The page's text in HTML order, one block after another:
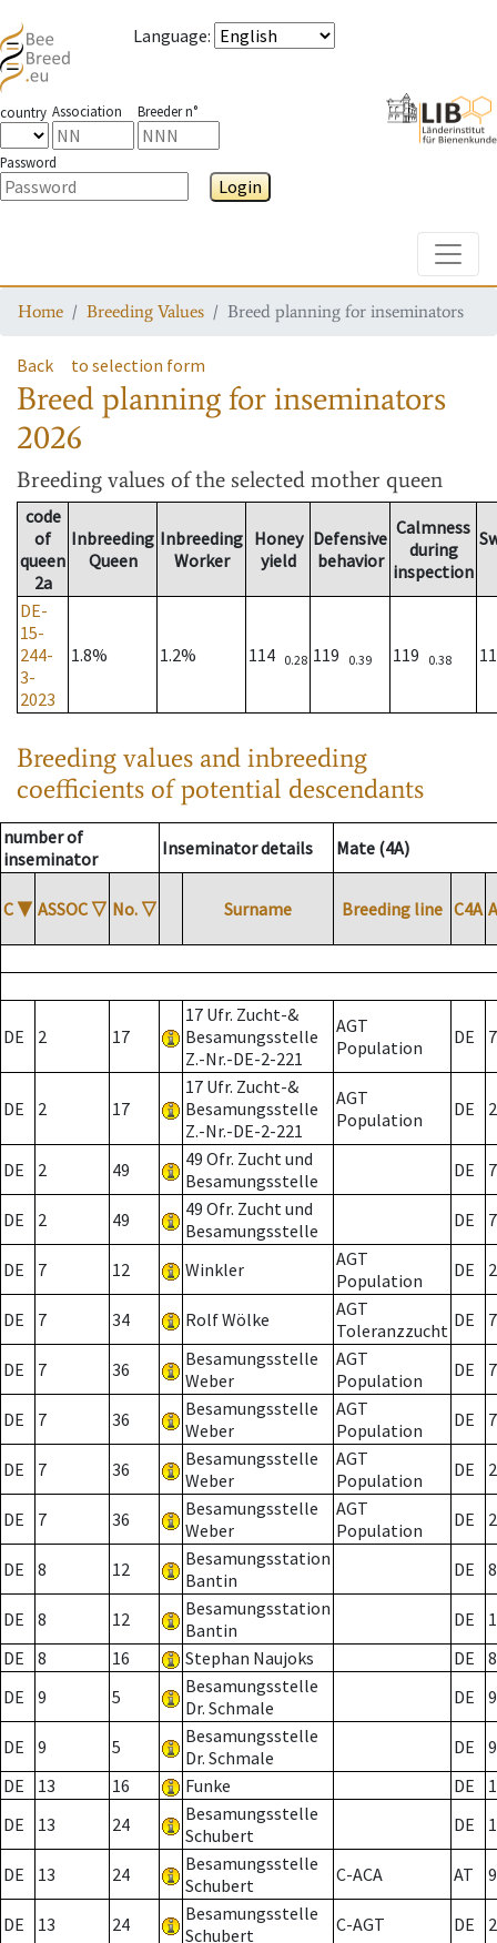
Language:
country Association Breeder n°
Password
Login
Home Breeding Values Breed planning for inseminators
Back to selection form
Breed planning for inseminators
2026
Breeding values of the selected mother queen
code
of
queen
2a
Inbreeding
Queen
Inbreeding
Worker
Honey
yield
Defensive
behavior
Calmness
during
inspection
DE-
15-
244-
3-
2023
1.8% 1.2% 114 0.28 119 0.39 119 0.38
Breeding values and inbreeding
coefficients of potential descendants
number of
inseminator
Inseminator details Mate (4A)
C ▼ ASSOC ▽ No. ▽ Surname Breeding line C4A
DE 2 17
17 Ufr. Zucht-&
Besamungsstelle
Z.-Nr.-DE-2-221
AGT
Population
DE 7
DE 2 17
17 Ufr. Zucht-&
Besamungsstelle
Z.-Nr.-DE-2-221
AGT
Population
DE 2
DE 2 49
49 Ofr. Zucht und
Besamungsstelle
DE 7
DE 2 49
49 Ofr. Zucht und
Besamungsstelle
DE 7
DE 7 12 Winkler
AGT
Population
DE 2
DE 7 34 Rolf Wölke
AGT
Toleranzzucht DE 7
DE 7 36
Besamungsstelle
Weber
AGT
Population
DE 7
DE 7 36
Besamungsstelle
Weber
AGT
Population
DE 7
DE 7 36
Besamungsstelle
Weber
AGT
Population
DE 2
DE 7 36
Besamungsstelle
Weber
AGT
Population
DE 2
DE 8 12
Besamungsstation
Bantin
DE 8
DE 8 12
Besamungsstation
Bantin
DE
DE
8 16 Stephan Naujoks DE
8
DE
9 5
Besamungsstelle
Dr. Schmale
DE 9
DE 9 5
Besamungsstelle
Dr. Schmale
DE
9
DE
13 16 Funke DE
DE
13 24
Besamungsstelle
Schubert
DE
DE 13 24
Besamungsstelle
Schubert
C-ACA AT
DE 13 24
Besamungsstelle
Schubert
C-AGT DE 2